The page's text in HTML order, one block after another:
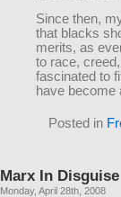
Since then,
that blacks
merits, as
to race,
fascinated to
have become
Posted in
Marx In Disguise
Monday, April 28th, 2008